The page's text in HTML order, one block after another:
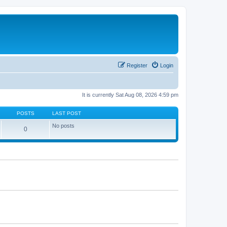
Login
Register
It is currently Sat Aug 08, 2026 4:59 pm
POSTS LAST POST
0 No posts